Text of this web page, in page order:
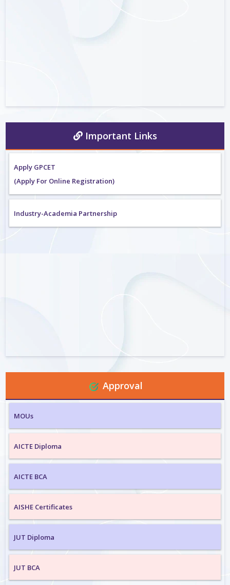
Important Links
Apply GPCET
(Apply For Online Registration)
Industry-Academia Partnership
Approval
MOUs
AICTE Diploma
AICTE BCA
AISHE Certificates
JUT Diploma
JUT BCA